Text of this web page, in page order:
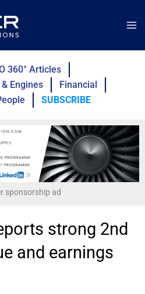
360° Articles
Engines
Financial
SUBSCRIBE
sponsorship ad
strong 2nd
and earnings